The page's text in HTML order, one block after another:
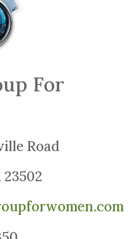
For
Road